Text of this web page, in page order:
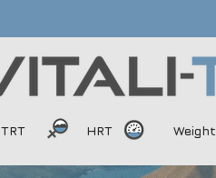
TRT HRT Weight